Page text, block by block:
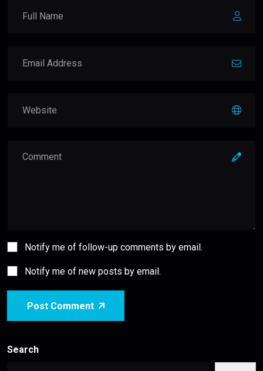
Notify me of follow-up comments by email.
Notify me of new posts by email.
Post Comment
Search